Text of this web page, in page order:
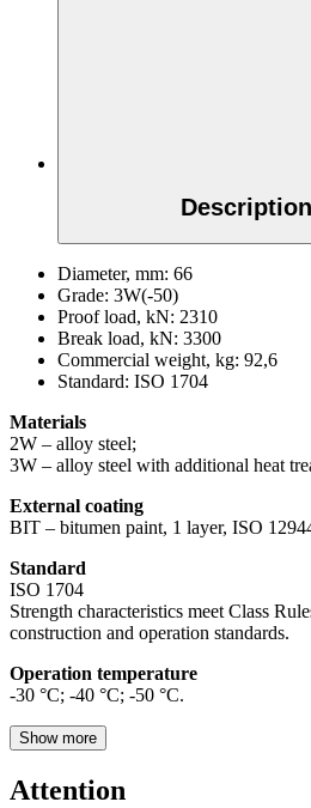
Description
Diameter, mm: 66
Grade: 3W(-50)
Proof load, kN: 2310
Break load, kN: 3300
Commercial weight, kg: 92,6
Standard: ISO 1704
Materials
2W – alloy steel;
3W – alloy steel with additional heat
External coating
BIT – bitumen paint, 1 layer, ISO
Standard
ISO 1704
Strength characteristics meet Class
construction and operation standards.
Operation temperature
-30 °С; -40 °С; -50 °С.
Show more
Attention